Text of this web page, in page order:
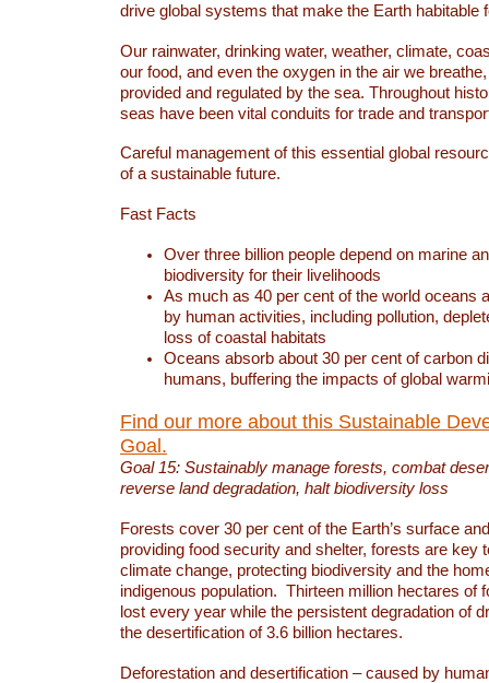
drive global systems that make the Earth habitable
Our rainwater, drinking water, weather, climate,
our food, and even the oxygen in the air we
provided and regulated by the sea. Throughout
seas have been vital conduits for trade and
Careful management of this essential global
of a sustainable future.
Fast Facts
Over three billion people depend on marine
biodiversity for their livelihoods
As much as 40 per cent of the world oceans
by human activities, including pollution,
loss of coastal habitats
Oceans absorb about 30 per cent of carbon
humans, buffering the impacts of global
Find our more about this Sustainable
Goal.
Goal 15: Sustainably manage forests, combat
reverse land degradation, halt biodiversity loss
Forests cover 30 per cent of the Earth’s surface
providing food security and shelter, forests are key
climate change, protecting biodiversity and the
indigenous population. Thirteen million hectares of
lost every year while the persistent degradation of
the desertification of 3.6 billion hectares.
Deforestation and desertification – caused by